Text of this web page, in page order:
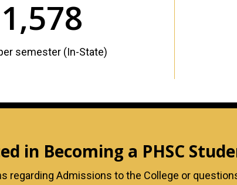
semester (In-State)
in Becoming a PHSC
regarding Admissions to the College or